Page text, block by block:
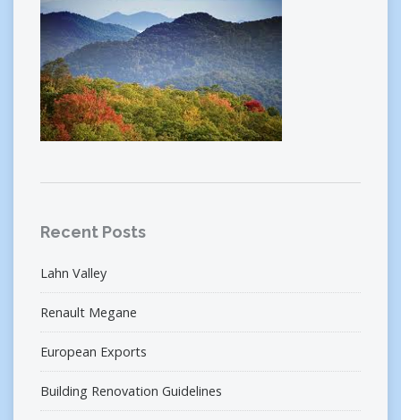
Recent Posts
Lahn Valley
Renault Megane
European Exports
Building Renovation Guidelines